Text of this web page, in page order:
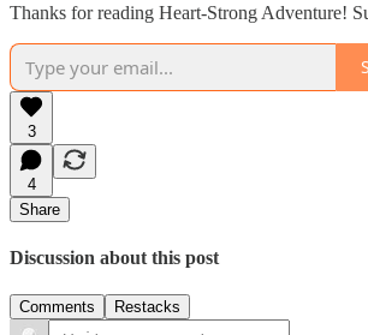
Thanks for reading Heart-Strong Adventure!
3
4
Share
Discussion about this post
Comments Restacks